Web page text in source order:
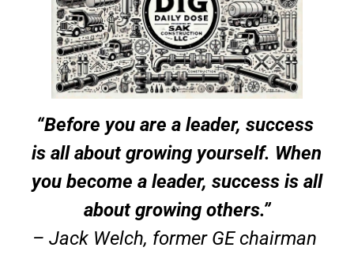
“Before you are a leader, success
is all about growing yourself. When
you become a leader, success is all
about growing others.”
– Jack Welch, former GE chairman